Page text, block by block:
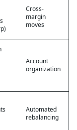
Cross-
margin
moves
Account
organization
Automated
rebalancing